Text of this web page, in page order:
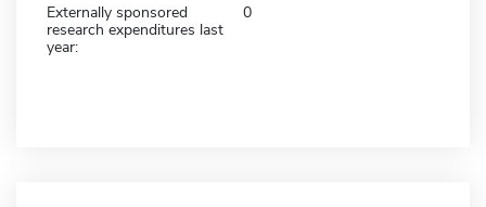
Externally sponsored
research expenditures last
year:
0